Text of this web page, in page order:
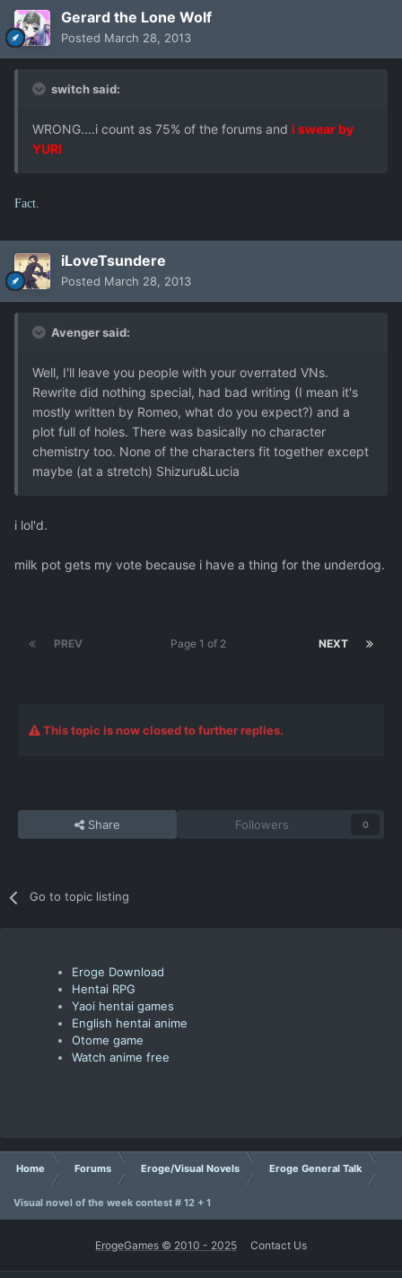
Gerard the Lone Wolf
Posted March 28, 2013
switch said:
WRONG....i count as 75% of the forums and i swear by
YURI
Fact.
iLoveTsundere
Posted March 28, 2013
Avenger said:
Well, I'll leave you people with your overrated VNs.
Rewrite did nothing special, had bad writing (I mean it's
mostly written by Romeo, what do you expect?) and a
plot full of holes. There was basically no character
chemistry too. None of the characters fit together except
maybe (at a stretch) Shizuru&Lucia
i lol'd.
milk pot gets my vote because i have a thing for the underdog.
PREV NEXT
Page 1 of 2
This topic is now closed to further replies.
Share Followers 0
Go to topic listing
Eroge Download
Hentai RPG
Yaoi hentai games
English hentai anime
Otome game
Watch anime free
Home Forums Eroge/Visual Novels Eroge General Talk
Visual novel of the week contest # 12 + 1
ErogeGames © 2010 - 2025 Contact Us